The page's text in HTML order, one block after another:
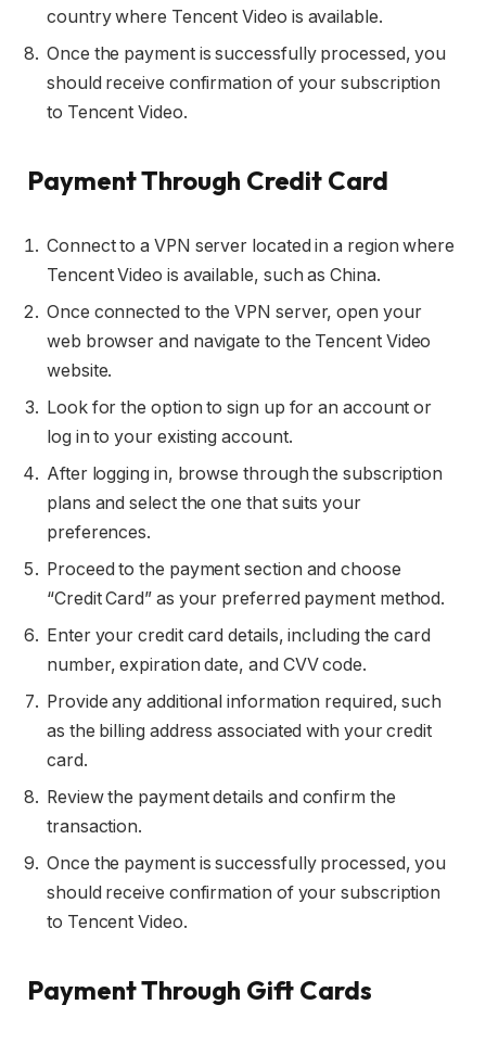
country where Tencent Video is available.
Once the payment is successfully processed, you
should receive confirmation of your subscription
to Tencent Video.
Payment Through Credit Card
Connect to a VPN server located in a region where
Tencent Video is available, such as China.
Once connected to the VPN server, open your
web browser and navigate to the Tencent Video
website.
Look for the option to sign up for an account or
log in to your existing account.
After logging in, browse through the subscription
plans and select the one that suits your
preferences.
Proceed to the payment section and choose
“Credit Card” as your preferred payment method.
Enter your credit card details, including the card
number, expiration date, and CVV code.
Provide any additional information required, such
as the billing address associated with your credit
card.
Review the payment details and confirm the
transaction.
Once the payment is successfully processed, you
should receive confirmation of your subscription
to Tencent Video.
Payment Through Gift Cards